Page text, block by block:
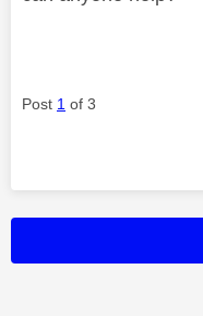
Post 1 of 3